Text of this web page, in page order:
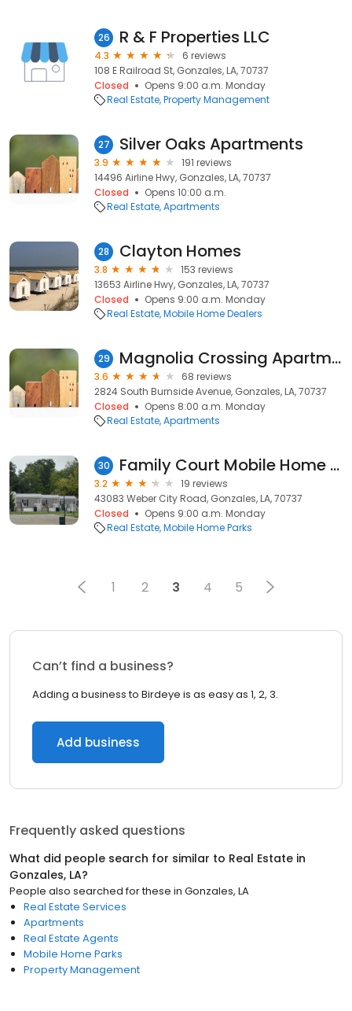
26 R & F Properties LLC
4.3
6 reviews
108 E Railroad St, Gonzales, LA, 70737
Closed
Opens 9:00 a.m. Monday
Real Estate Property Management
27 Silver Oaks Apartments
3.9
191 reviews
14496 Airline Hwy, Gonzales, LA, 70737
Closed
Opens 10:00 a.m.
Real Estate Apartments
28 Clayton Homes
3.8
153 reviews
13653 Airline Hwy, Gonzales, LA, 70737
Closed
Opens 9:00 a.m. Monday
Real Estate Mobile Home Dealers
29 Magnolia Crossing Apartments
3.6
68 reviews
2824 South Burnside Avenue, Gonzales, LA, 70737
Closed
Opens 8:00 a.m. Monday
Real Estate Apartments
30 Family Court Mobile Home Park- Weekly Rentals
3.2
19 reviews
43083 Weber City Road, Gonzales, LA, 70737
Closed
Opens 9:00 a.m. Monday
Real Estate Mobile Home Parks
1 2 3 4 5
Can’t find a business?
Adding a business to Birdeye is as easy as 1, 2, 3.
Add business
Frequently asked questions
What did people search for similar to Real Estate in
Gonzales, LA?
People also searched for these in Gonzales, LA
Real Estate Services
Apartments
Real Estate Agents
Mobile Home Parks
Property Management